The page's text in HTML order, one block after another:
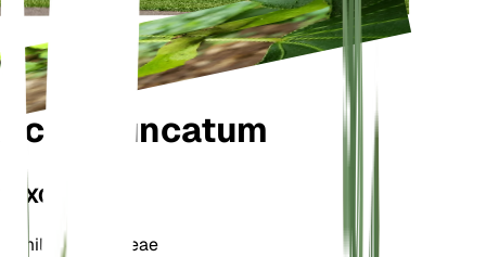
Acer truncatum
TAXONOMY
Family
Sapindaceae